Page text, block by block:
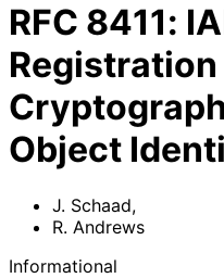
RFC 8411:
Object
J. Schaad,
R. Andrews
Informational